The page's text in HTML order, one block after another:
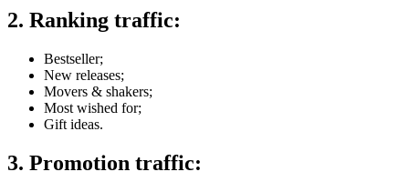
2. Ranking traffic:
Bestseller;
New releases;
Movers & shakers;
Most wished for;
Gift ideas.
3. Promotion traffic: